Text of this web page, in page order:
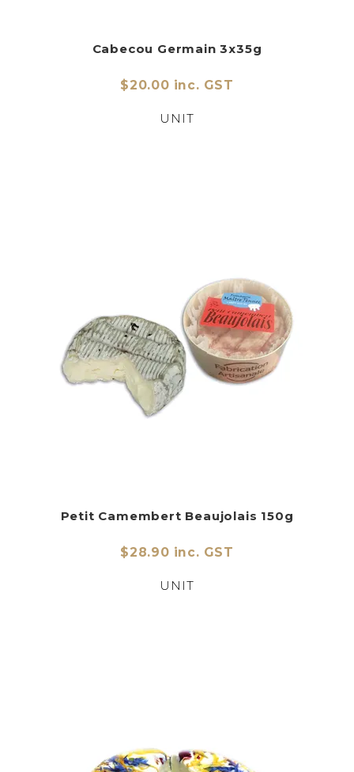
Cabecou Germain 3x35g
$20.00 inc. GST
UNIT
Petit Camembert Beaujolais 150g
$28.90 inc. GST
UNIT